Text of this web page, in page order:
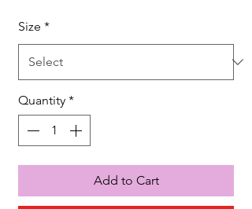
Size *
Quantity *
Add to Cart